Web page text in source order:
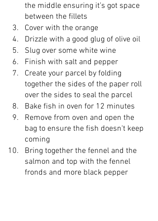
the middle ensuring it’s got space
between the fillets
Cover with the orange
Drizzle with a good glug of olive oil
Slug over some white wine
Finish with salt and pepper
Create your parcel by folding
together the sides of the paper roll
over the sides to seal the parcel
Bake fish in oven for 12 minutes
Remove from oven and open the
bag to ensure the fish doesn't keep
coming
Bring together the fennel and the
salmon and top with the fennel
fronds and more black pepper